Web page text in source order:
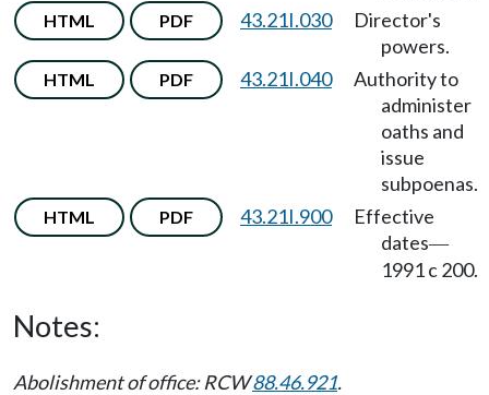
HTML PDF 43.21I.030
Director's
powers.
HTML PDF 43.21I.040
Authority to
administer
oaths and
issue
subpoenas.
HTML PDF 43.21I.900
Effective
dates—
1991 c 200.
Notes:
Abolishment of office: RCW88.46.921.